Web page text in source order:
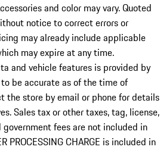
and color may vary. Quoted
notice to correct errors or
may already include applicable
may expire at any time.
and vehicle features is provided by
be accurate as of the time of
the store by email or phone for details
Sales tax or other taxes, tag, license,
fees are not included in
PROCESSING CHARGE is included in